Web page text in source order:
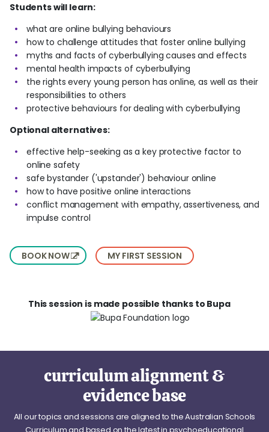
Students will learn:
what are online bullying behaviours
how to challenge attitudes that foster online bullying
myths and facts of cyberbullying causes and effects
mental health impacts of cyberbullying
the rights every young person has online, as well as their
responsibilities to others
protective behaviours for dealing with cyberbullying
Optional alternatives:
effective help-seeking as a key protective factor to
online safety
safe bystander ('upstander') behaviour online
how to have positive online interactions
conflict management with empathy, assertiveness, and
impulse control
BOOK NOW MY FIRST SESSION
This session is made possible thanks to Bupa
curriculum alignment &
evidence base
All our topics and sessions are aligned to the Australian Schools
Curriculum and based on the latest in psychoeducational